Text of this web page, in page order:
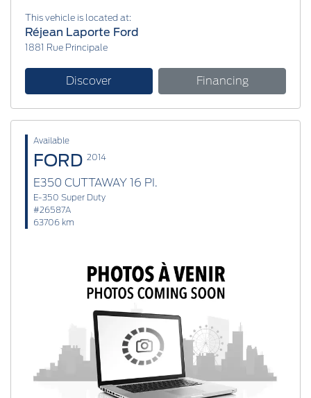
This vehicle is located at:
Réjean Laporte Ford
1881 Rue Principale
Discover Financing
Available
FORD 2014
E350 CUTTAWAY 16 PI.
E-350 Super Duty
#26587A
63706 km